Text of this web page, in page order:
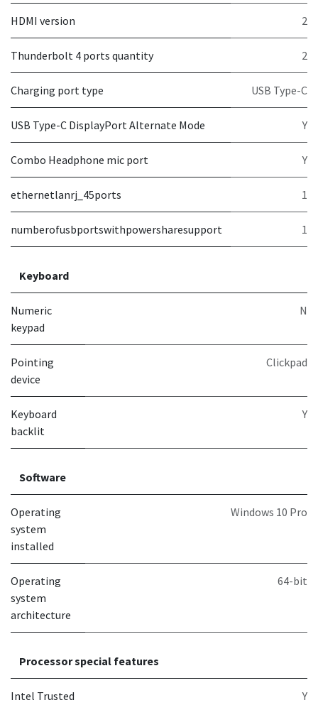
HDMI version 2
Thunderbolt 4 ports quantity 2
Charging port type USB Type-C
USB Type-C DisplayPort Alternate Mode Y
Combo Headphone mic port Y
ethernetlanrj_45ports 1
numberofusbportswithpowersharesupport 1
Keyboard
Numeric
keypad
N
Pointing
device
Clickpad
Keyboard
backlit
Y
Software
Operating
system
installed
Windows 10 Pro
Operating
system
architecture
64-bit
Processor special features
Intel Trusted
Y